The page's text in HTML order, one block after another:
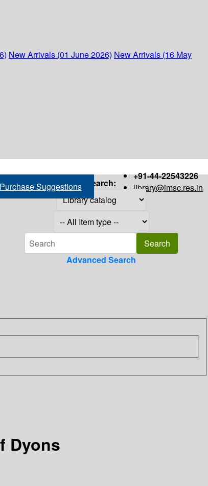
New Arrivals (01 June 2026) New Arrivals (16 May
+91-44-22543226
library@imsc.res.in
Purchase Suggestions Search:
Advanced Search
Dyons